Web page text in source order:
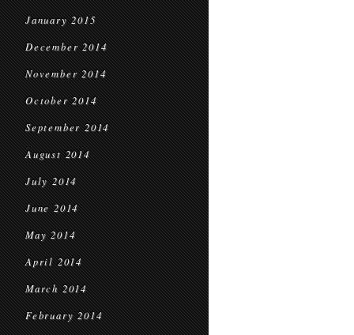
January 2015
December 2014
November 2014
October 2014
September 2014
August 2014
July 2014
June 2014
May 2014
April 2014
March 2014
February 2014